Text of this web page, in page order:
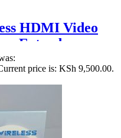
HDMI Video
Extender
Share Switch
PC To TV
price is: KSh 9,500.00.